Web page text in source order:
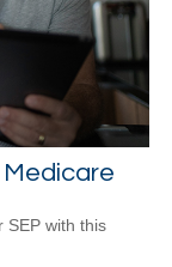
SEP with this